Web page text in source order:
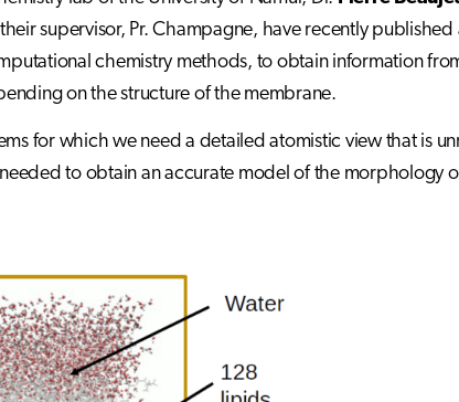
supervisor, Pr. Champagne, have recently
chemistry methods, to obtain information
on the structure of the membrane.
for which we need a detailed atomistic view that is
to obtain an accurate model of the morphology